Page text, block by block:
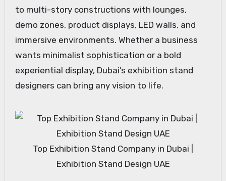
to multi-story constructions with lounges,
demo zones, product displays, LED walls, and
immersive environments. Whether a business
wants minimalist sophistication or a bold
experiential display, Dubai’s exhibition stand
designers can bring any vision to life.
Top Exhibition Stand Company in Dubai |
Exhibition Stand Design UAE